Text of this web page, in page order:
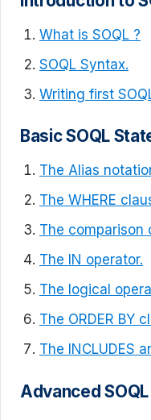
What is SOQL ?
SOQL Syntax.
Writing first
Basic SOQL
The Alias
The WHERE
The comparison
The IN operator.
The logical
The ORDER BY
The INCLUDES
Advanced